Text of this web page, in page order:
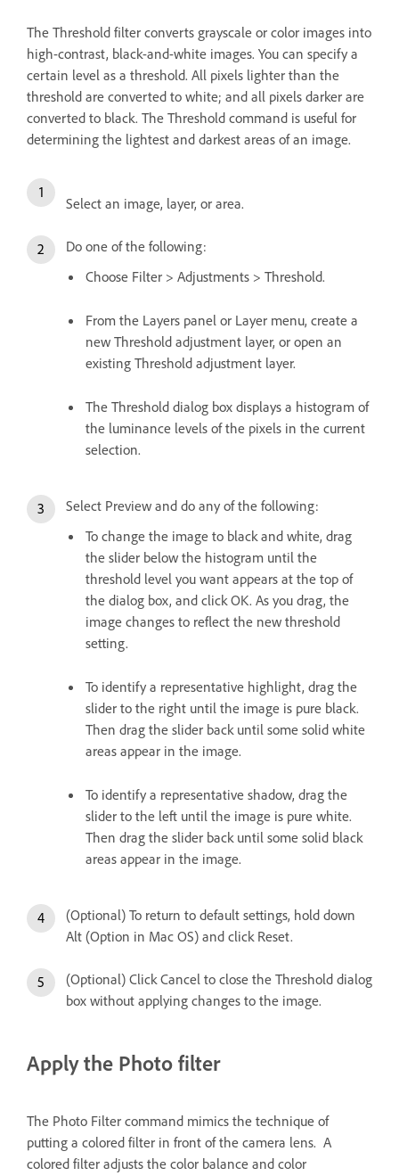
The Threshold filter converts grayscale or color images into
high-contrast, black-and-white images. You can specify a
certain level as a threshold. All pixels lighter than the
threshold are converted to white; and all pixels darker are
converted to black. The Threshold command is useful for
determining the lightest and darkest areas of an image.
Select an image, layer, or area.
Do one of the following:
Choose Filter > Adjustments > Threshold.
From the Layers panel or Layer menu, create a
new Threshold adjustment layer, or open an
existing Threshold adjustment layer.
The Threshold dialog box displays a histogram of
the luminance levels of the pixels in the current
selection.
Select Preview and do any of the following:
To change the image to black and white, drag
the slider below the histogram until the
threshold level you want appears at the top of
the dialog box, and click OK. As you drag, the
image changes to reflect the new threshold
setting.
To identify a representative highlight, drag the
slider to the right until the image is pure black.
Then drag the slider back until some solid white
areas appear in the image.
To identify a representative shadow, drag the
slider to the left until the image is pure white.
Then drag the slider back until some solid black
areas appear in the image.
(Optional) To return to default settings, hold down
Alt (Option in Mac OS) and click Reset.
(Optional) Click Cancel to close the Threshold dialog
box without applying changes to the image.
Apply the Photo filter
The Photo Filter command mimics the technique of
putting a colored filter in front of the camera lens. A
colored filter adjusts the color balance and color